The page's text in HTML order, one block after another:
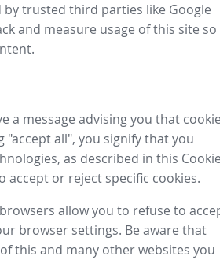
by trusted third parties like Google
and measure usage of this site so
a message advising you that
"accept all", you signify that you
as described in this Cookie
accept or reject specific cookies.
allow you to refuse to
browser settings. Be aware that
this and many other websites you